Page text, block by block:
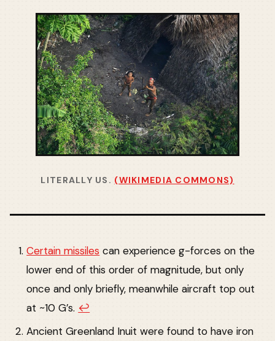
LITERALLY US. (WIKIMEDIA COMMONS)
Certain missiles can experience g-forces on the
lower end of this order of magnitude, but only
once and only briefly, meanwhile aircraft top out
at ~10 G’s. ↩︎
Ancient Greenland Inuit were found to have iron